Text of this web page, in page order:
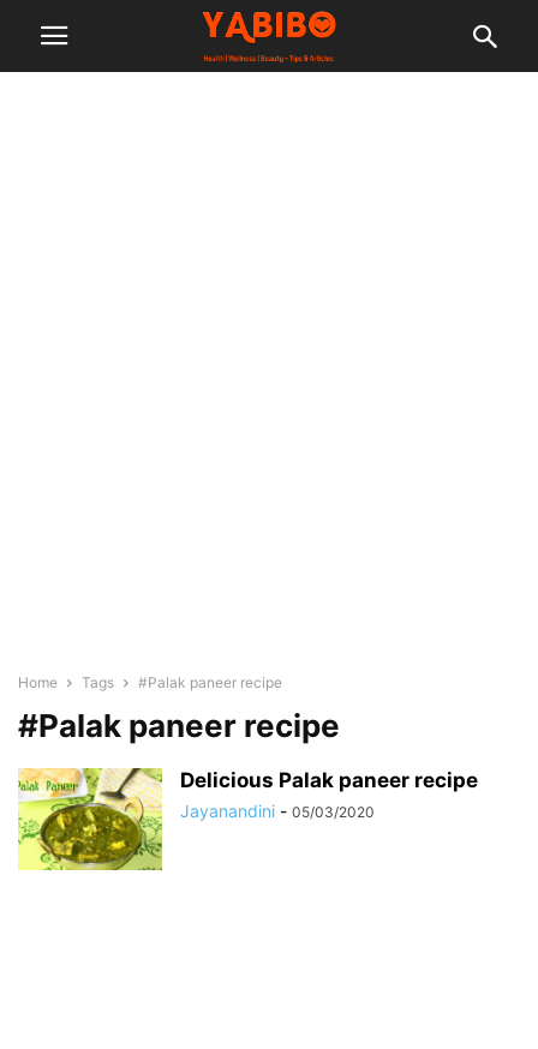
Home Tags #Palak paneer recipe
#Palak paneer recipe
Delicious Palak paneer recipe
Jayanandini - 05/03/2020